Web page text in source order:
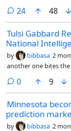
24comments
48
Tulsi Gabbard
National
by bibbasa 2
another one bites
0comments
9
Minnesota
prediction
by bibbasa 2